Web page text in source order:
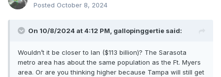
Posted October 8, 2024
On 10/8/2024 at 4:12 PM, gallopinggertie said:
Wouldn’t it be closer to Ian ($113 billion)? The Sarasota
metro area has about the same population as the Ft. Myers
area. Or are you thinking higher because Tampa will still get